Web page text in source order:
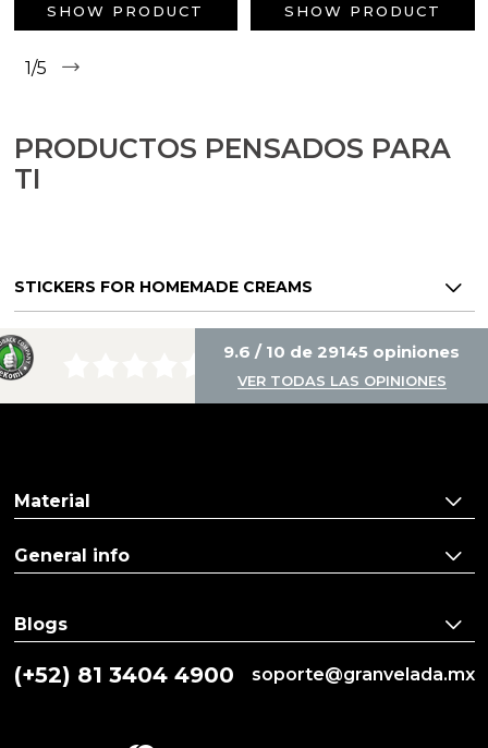
SHOW PRODUCT SHOW PRODUCT
1/5
PRODUCTOS PENSADOS PARA
TI
STICKERS FOR HOMEMADE CREAMS
9.6 / 10 de 29145 opiniones
VER TODAS LAS OPINIONES
(+52) 81 3404 4900 soporte@granvelada.mx
Material
General info
Blogs